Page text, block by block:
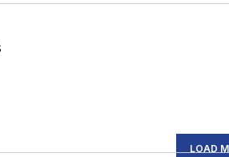
LOAD